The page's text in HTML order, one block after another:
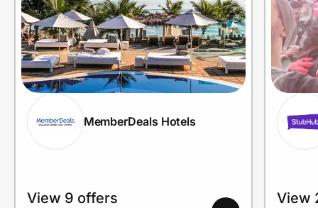
MemberDeals Hotels
View 9 offers View